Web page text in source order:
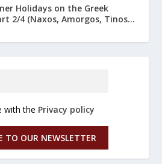
Holidays on the Greek
2/4 (Naxos, Amorgos, Tinos...
with the Privacy policy
TO OUR NEWSLETTER